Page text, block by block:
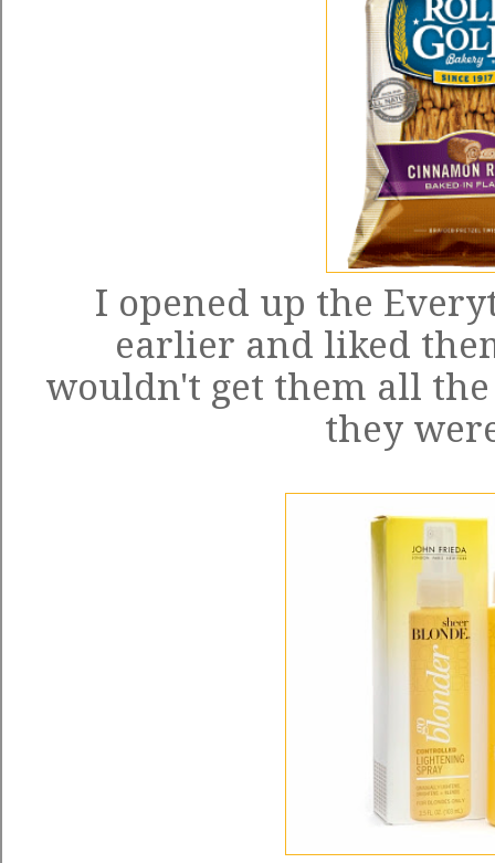
I opened up the
earlier and liked
wouldn't get them all
they